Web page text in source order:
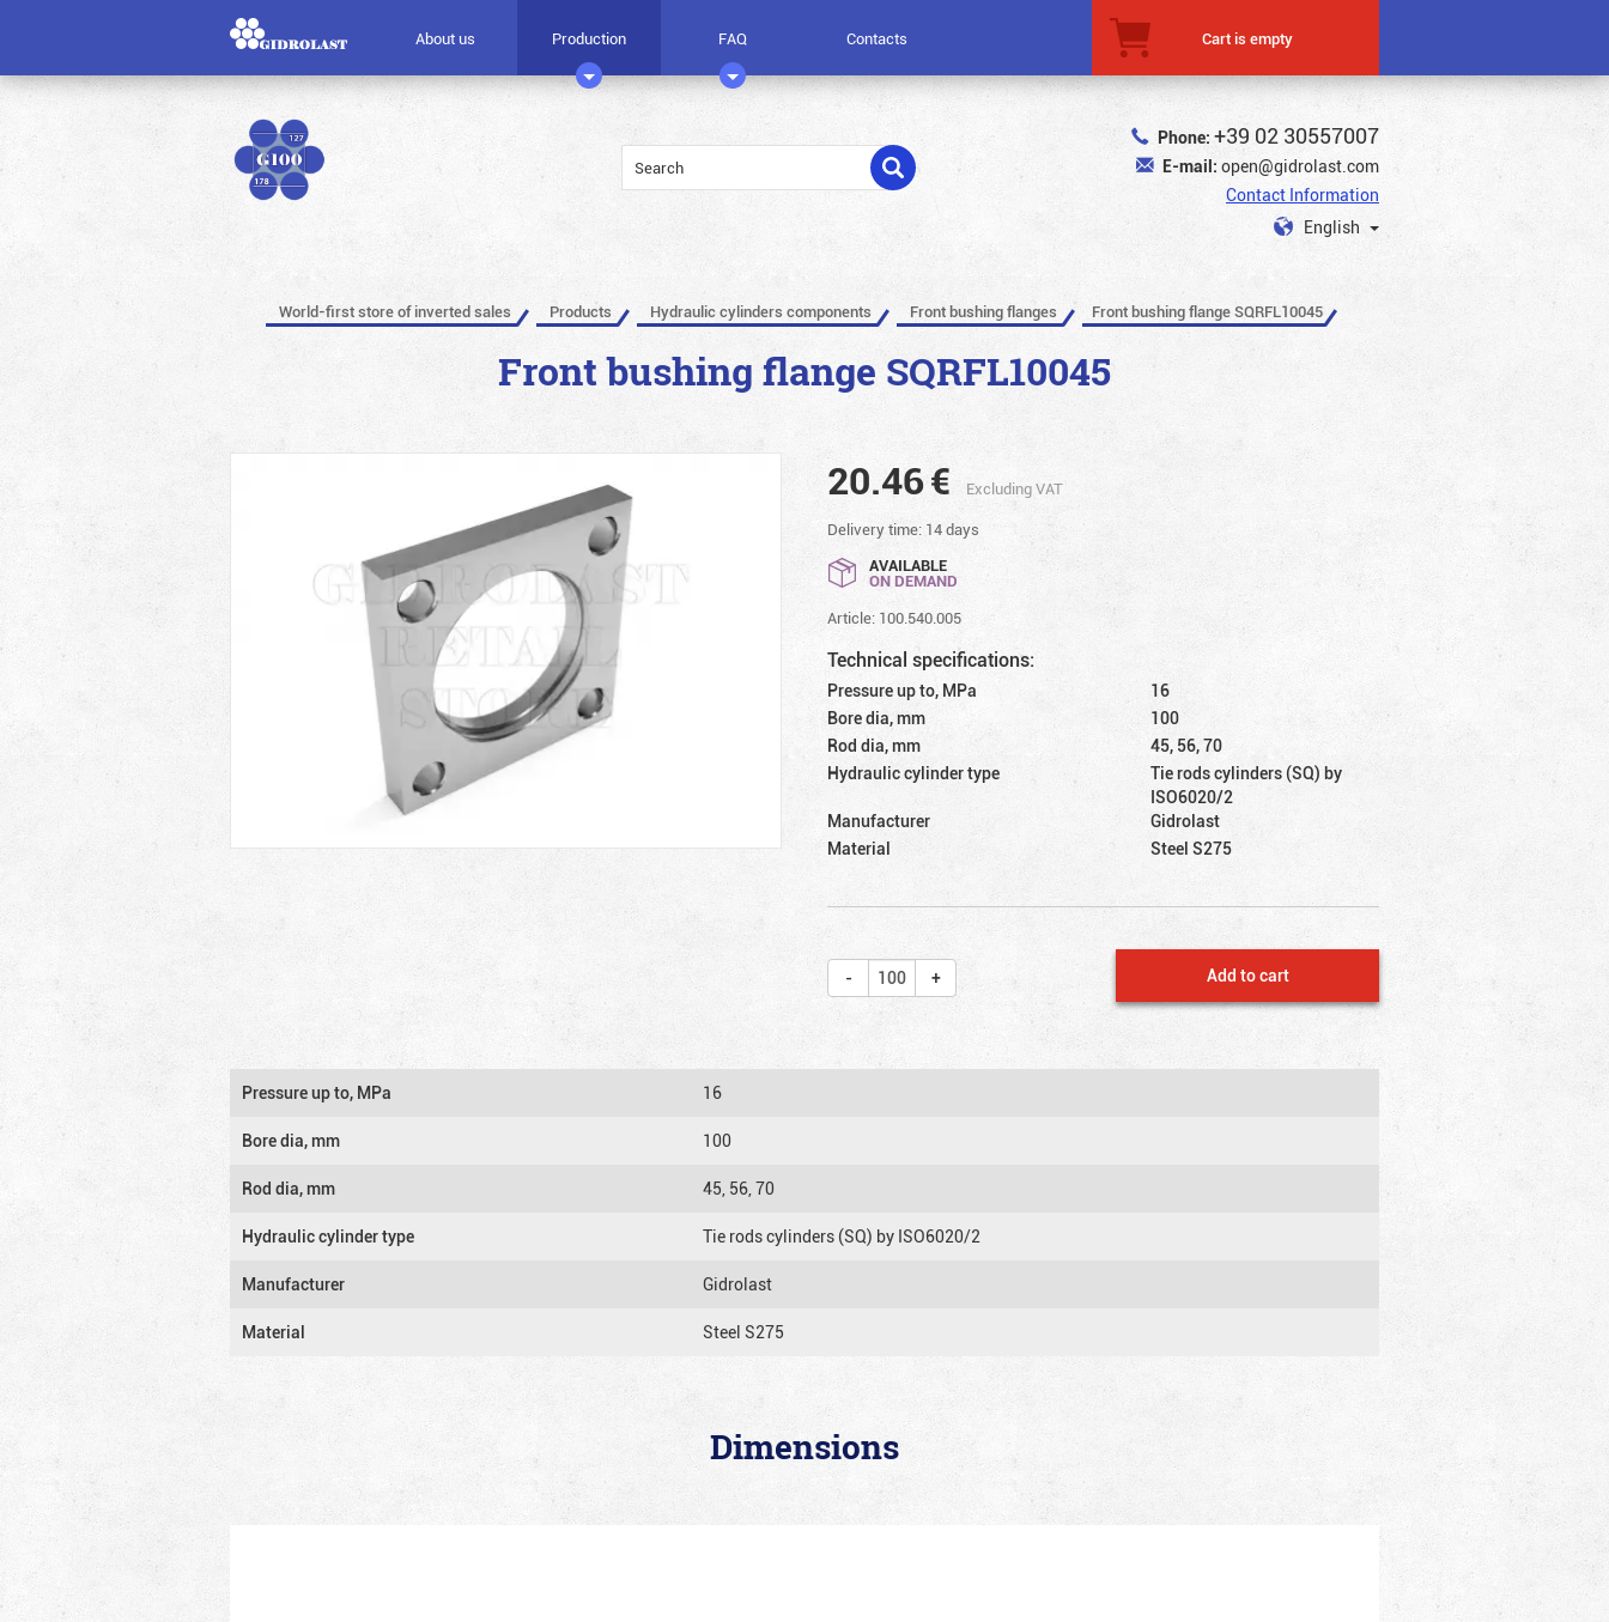
About us Production FAQ Contacts Cart is empty
Phone: +39 02 30557007
E-mail: open@gidrolast.com
Contact Information
English
World-first store of inverted sales Products Hydraulic cylinders components Front bushing flanges Front bushing flange SQRFL10045
Front bushing flange SQRFL10045
20.46€
Excluding VAT
Delivery time: 14 days
AVAILABLE
ON DEMAND
Article: 100.540.005
Technical specifications:
Pressure up to, MPa
16
Bore dia, mm
100
Rod dia, mm
45, 56, 70
Hydraulic cylinder type
Tie rods cylinders (SQ) by
ISO6020/2
Manufacturer
Gidrolast
Material
Steel S275
Add to cart
Pressure up to, MPa 16
Bore dia, mm 100
Rod dia, mm 45, 56, 70
Hydraulic cylinder type Tie rods cylinders (SQ) by ISO6020/2
Manufacturer Gidrolast
Material Steel S275
Dimensions